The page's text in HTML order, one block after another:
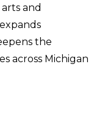
and
the
across Michigan